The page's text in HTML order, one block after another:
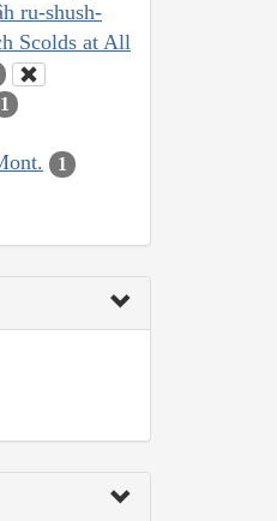
ru-shush-
Scolds at All
1
1